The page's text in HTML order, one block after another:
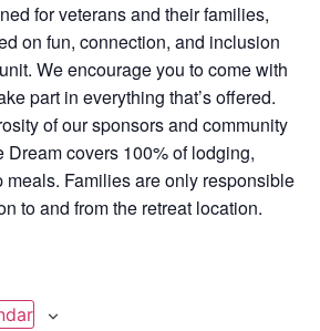
for veterans and their families,
on fun, connection, and inclusion
We encourage you to come with
part in everything that’s offered.
of our sponsors and community
Dream covers 100% of lodging,
meals. Families are only responsible
to and from the retreat location.